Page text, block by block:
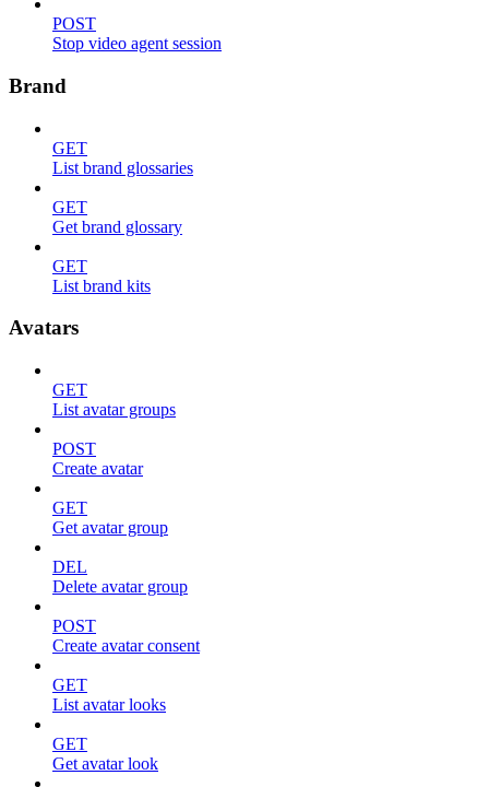
POST
Stop video agent session
Brand
GET
List brand glossaries
GET
Get brand glossary
GET
List brand kits
Avatars
GET
List avatar groups
POST
Create avatar
GET
Get avatar group
DEL
Delete avatar group
POST
Create avatar consent
GET
List avatar looks
GET
Get avatar look